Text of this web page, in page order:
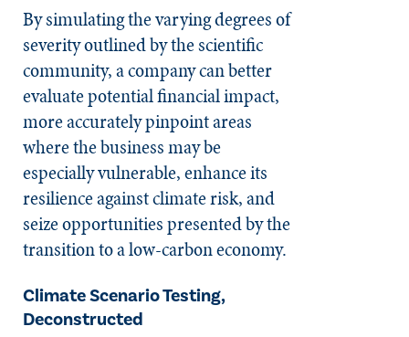
By simulating the varying degrees of
severity outlined by the scientific
community, a company can better
evaluate potential financial impact,
more accurately pinpoint areas
where the business may be
especially vulnerable, enhance its
resilience against climate risk, and
seize opportunities presented by the
transition to a low-carbon economy.
Climate Scenario Testing,
Deconstructed